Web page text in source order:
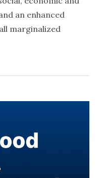
an enhanced
marginalized